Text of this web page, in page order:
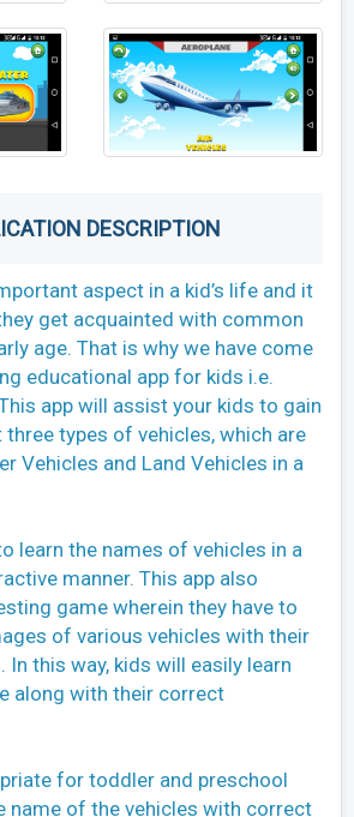
DESCRIPTION
aspect in a kid’s life and it
get acquainted with common
age. That is why we have come
educational app for kids i.e.
This app will assist your kids to gain
types of vehicles, which are
Vehicles and Land Vehicles in a
learn the names of vehicles in a
manner. This app also
game wherein they have to
of various vehicles with their
this way, kids will easily learn
along with their correct
for toddler and preschool
name of the vehicles with correct